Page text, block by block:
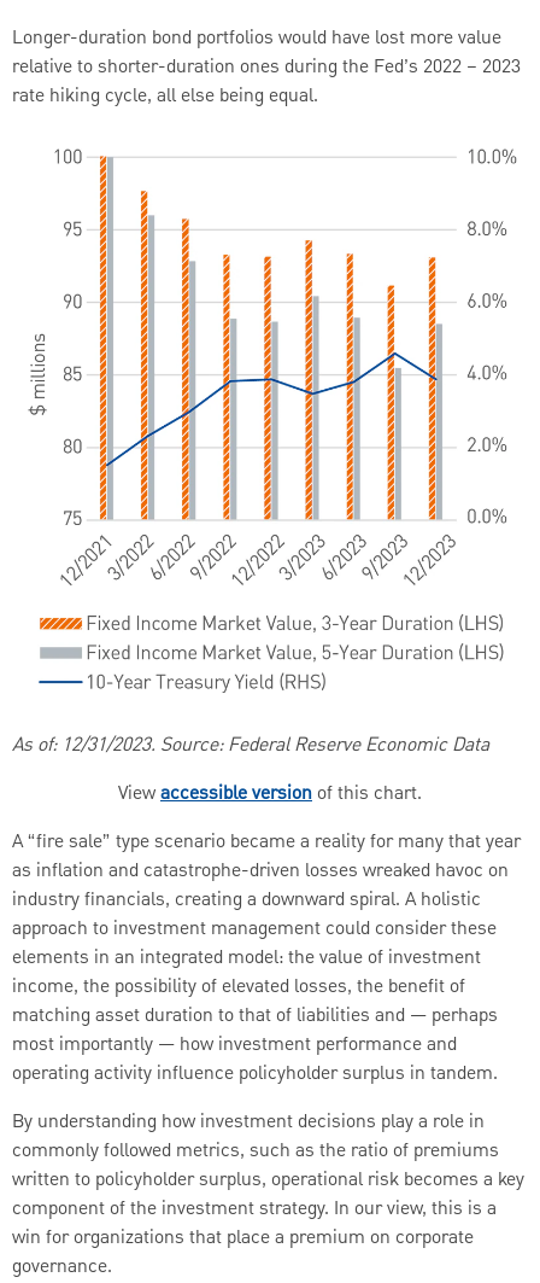
Longer-duration bond portfolios would have lost more value
relative to shorter-duration ones during the Fed’s 2022 – 2023
rate hiking cycle, all else being equal.
As of: 12/31/2023. Source: Federal Reserve Economic Data
Viewaccessible version of this chart.
A “fire sale” type scenario became a reality for many that year
as inflation and catastrophe-driven losses wreaked havoc on
industry financials, creating a downward spiral. A holistic
approach to investment management could consider these
elements in an integrated model: the value of investment
income, the possibility of elevated losses, the benefit of
matching asset duration to that of liabilities and — perhaps
most importantly — how investment performance and
operating activity influence policyholder surplus in tandem.
By understanding how investment decisions play a role in
commonly followed metrics, such as the ratio of premiums
written to policyholder surplus, operational risk becomes a key
component of the investment strategy. In our view, this is a
win for organizations that place a premium on corporate
governance.